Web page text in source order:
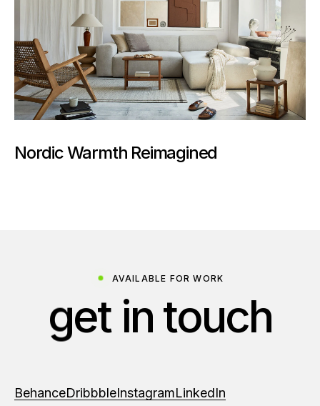
Nordic Warmth Reimagined
AVAILABLE FOR WORK
get in touch
BehanceDribbbleInstagramLinkedIn